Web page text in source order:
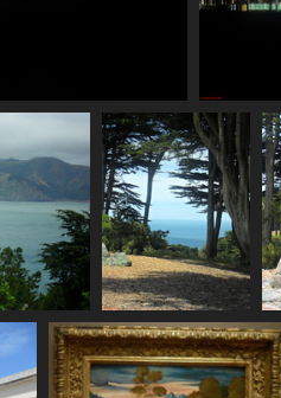
835 visits
SDC11094
787 visits